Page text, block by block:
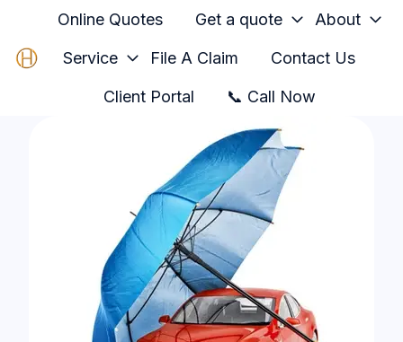
Online Quotes Get a quote About
Service File A Claim Contact Us
Client Portal 📞 Call Now